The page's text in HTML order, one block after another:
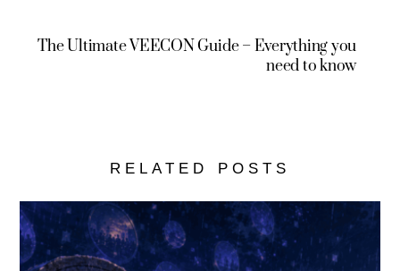
The Ultimate VEECON Guide – Everything you
need to know
RELATED POSTS